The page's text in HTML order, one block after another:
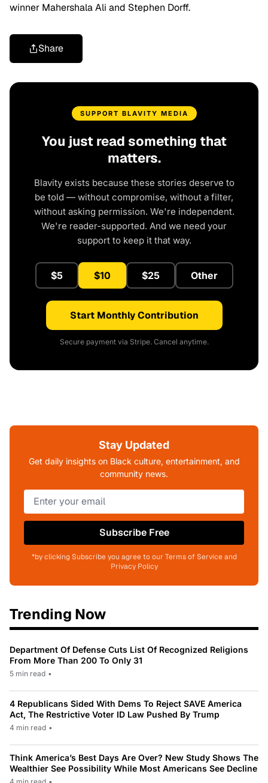
winner Mahershala Ali and Stephen Dorff.
Share
SUPPORT BLAVITY MEDIA
You just read something that
matters.
Blavity exists because these stories deserve to
be told — without compromise, without a filter,
without asking permission. We're independent.
We're reader-supported. And we need your
support to keep it that way.
$5 $10 $25 Other
Start Monthly Contribution
Secure payment via Stripe. Cancel anytime.
Stay Updated
Get daily insights on Black culture, entertainment, and
community news.
Subscribe Free
*by clicking Subscribe you agree to our Terms of Service and
Privacy Policy
Trending Now
Department Of Defense Cuts List Of Recognized Religions
From More Than 200 To Only 31
5 min read •
4 Republicans Sided With Dems To Reject SAVE America
Act, The Restrictive Voter ID Law Pushed By Trump
4 min read •
Think America’s Best Days Are Over? New Study Shows The
Wealthier See Possibility While Most Americans See Decline